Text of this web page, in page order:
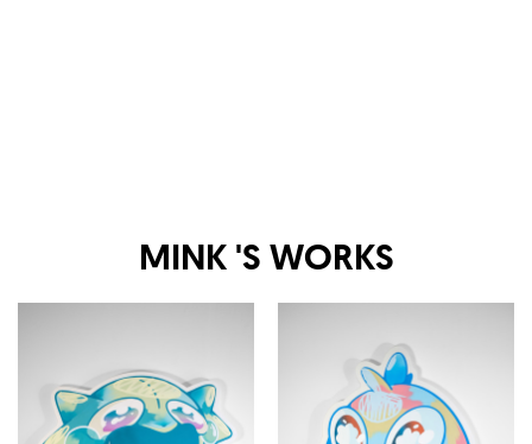
MINK 'S WORKS